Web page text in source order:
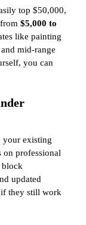
top $50,000,
$5,000 to
like painting
mid-range
you can
your existing
on professional
block
updated
they still work